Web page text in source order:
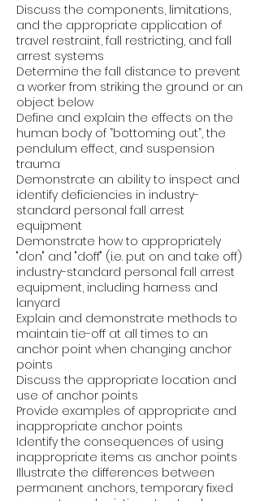
Discuss the components, limitations,
and the appropriate application of
travel restraint, fall restricting, and fall
arrest systems
Determine the fall distance to prevent
a worker from striking the ground or an
object below
Define and explain the effects on the
human body of ”bottoming out”, the
pendulum effect, and suspension
trauma
Demonstrate an ability to inspect and
identify deficiencies in industry-
standard personal fall arrest
equipment
Demonstrate how to appropriately
"don" and "doff" (i.e. put on and take off)
industry-standard personal fall arrest
equipment, including harness and
lanyard
Explain and demonstrate methods to
maintain tie-off at all times to an
anchor point when changing anchor
points
Discuss the appropriate location and
use of anchor points
Provide examples of appropriate and
inappropriate anchor points
Identify the consequences of using
inappropriate items as anchor points
Illustrate the differences between
permanent anchors, temporary fixed